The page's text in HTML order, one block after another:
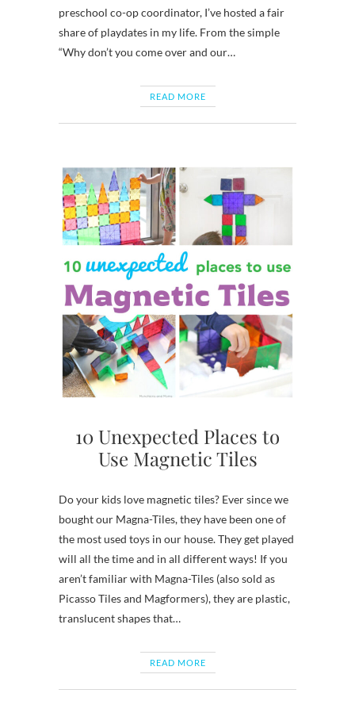
preschool co-op coordinator, I’ve hosted a fair
share of playdates in my life. From the simple
“Why don’t you come over and our…
READ MORE
10 Unexpected Places to
Use Magnetic Tiles
Do your kids love magnetic tiles? Ever since we
bought our Magna-Tiles, they have been one of
the most used toys in our house. They get played
will all the time and in all different ways! If you
aren’t familiar with Magna-Tiles (also sold as
Picasso Tiles and Magformers), they are plastic,
translucent shapes that…
READ MORE